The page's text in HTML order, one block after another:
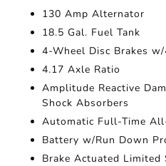
130 Amp Alternator
18.5 Gal. Fuel Tank
4-Wheel Disc Brakes
4.17 Axle Ratio
Amplitude Reactive
Shock Absorbers
Automatic Full-Time
Battery w/Run Down
Brake Actuated